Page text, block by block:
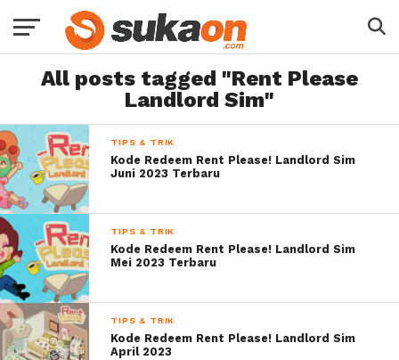
All posts tagged "Rent Please
Landlord Sim"
TIPS & TRIK
Kode Redeem Rent Please! Landlord Sim
Juni 2023 Terbaru
TIPS & TRIK
Kode Redeem Rent Please! Landlord Sim
Mei 2023 Terbaru
TIPS & TRIK
Kode Redeem Rent Please! Landlord Sim
April 2023